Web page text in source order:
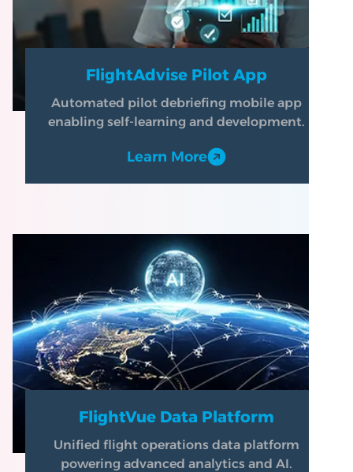
FlightAdvise Pilot App
Automated pilot debriefing mobile app
enabling self-learning and development.
Learn More
FlightVue Data Platform
Unified flight operations data platform
powering advanced analytics and AI.